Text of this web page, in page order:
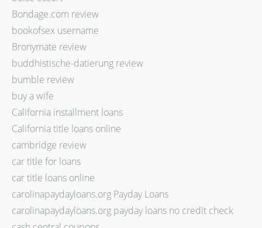
Bondage.com review
bookofsex username
Bronymate review
buddhistische-datierung review
bumble review
buy a wife
California installment loans
California title loans online
cambridge review
car title for loans
car title loans online
carolinapaydayloans.org Payday Loans
carolinapaydayloans.org payday loans no credit check